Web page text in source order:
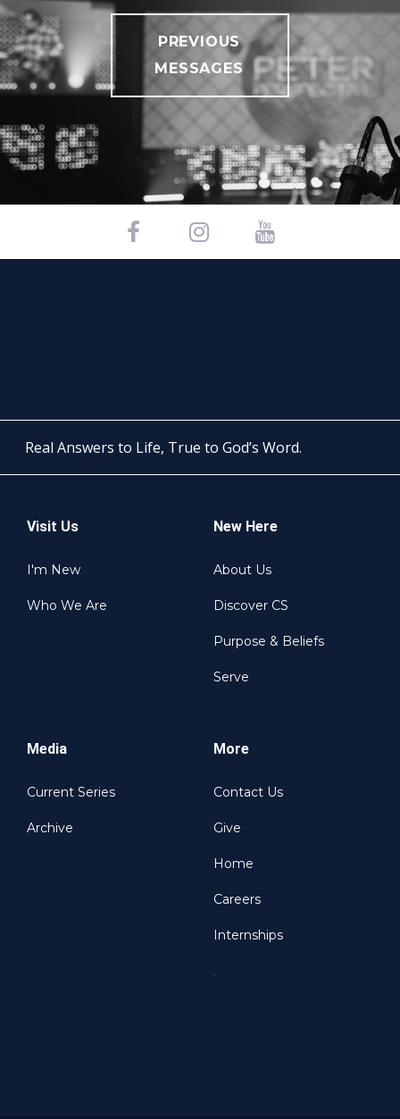
PREVIOUS
MESSAGES
Real Answers to Life, True to God’s Word.
Visit Us
I'm New
Who We Are
New Here
About Us
Discover CS
Purpose & Beliefs
Serve
Media
Current Series
Archive
More
Contact Us
Give
Home
Careers
Internships
.